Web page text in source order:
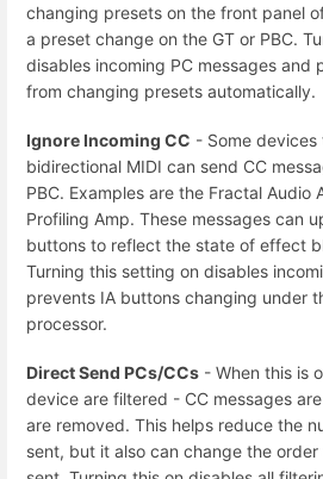
changing presets on the front panel
a preset change on the GT or PBC.
disables incoming PC messages and
from changing presets automatically.
Ignore Incoming CC - Some
bidirectional MIDI can send CC
PBC. Examples are the Fractal Audio
Profiling Amp. These messages can
buttons to reflect the state of effect
Turning this setting on disables
prevents IA buttons changing under
processor.
Direct Send PCs/CCs - When this is
device are filtered - CC messages
are removed. This helps reduce the
sent, but it also can change the